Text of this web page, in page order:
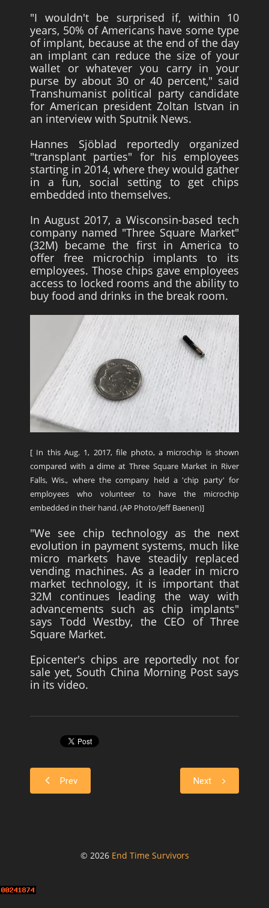
"I wouldn't be surprised if, within 10
years, 50% of Americans have some type
of implant, because at the end of the day
an implant can reduce the size of your
wallet or whatever you carry in your
purse by about 30 or 40 percent," said
Transhumanist political party candidate
for American president Zoltan Istvan in
an interview with Sputnik News.
Hannes Sjöblad reportedly organized
"transplant parties" for his employees
starting in 2014, where they would gather
in a fun, social setting to get chips
embedded into themselves.
In August 2017, a Wisconsin-based tech
company named "Three Square Market"
(32M) became the first in America to
offer free microchip implants to its
employees. Those chips gave employees
access to locked rooms and the ability to
buy food and drinks in the break room.
[ In this Aug. 1, 2017, file photo, a microchip is shown
compared with a dime at Three Square Market in River
Falls, Wis., where the company held a 'chip party' for
employees who volunteer to have the microchip
embedded in their hand. (AP Photo/Jeff Baenen)]
"We see chip technology as the next
evolution in payment systems, much like
micro markets have steadily replaced
vending machines. As a leader in micro
market technology, it is important that
32M continues leading the way with
advancements such as chip implants"
says Todd Westby, the CEO of Three
Square Market.
Epicenter's chips are reportedly not for
sale yet, South China Morning Post says
in its video.
Prev Next
© 2026 End Time Survivors